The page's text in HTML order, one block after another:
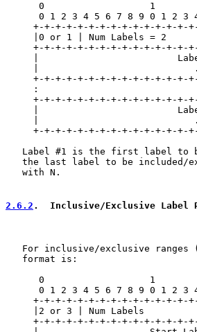
0                   1
0 1 2 3 4 5 6 7 8 9 0 1 2 3
+-+-+-+-+-+-+-+-+-+-+-+-+-+-
|0 or 1 | Num Labels = 2
+-+-+-+-+-+-+-+-+-+-+-+-+-+-
|
|
+-+-+-+-+-+-+-+-+-+-+-+-+-+-
:
+-+-+-+-+-+-+-+-+-+-+-+-+-+-
|
|
+-+-+-+-+-+-+-+-+-+-+-+-+-+-
Label #1 is the first label to
the last label to be included/
   with N.
2.6.2 .  Inclusive/Exclusive Label
For inclusive/exclusive ranges
   format is:
0                   1
0 1 2 3 4 5 6 7 8 9 0 1 2 3
+-+-+-+-+-+-+-+-+-+-+-+-+-+-
|2 or 3 | Num Labels
+-+-+-+-+-+-+-+-+-+-+-+-+-+-